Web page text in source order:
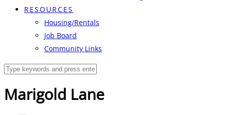
RESOURCES
Housing/Rentals
Job Board
Community Links
Marigold Lane